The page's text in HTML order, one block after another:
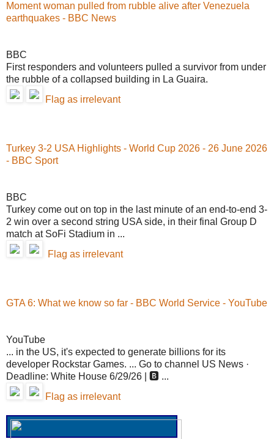
Moment woman pulled from rubble alive after Venezuela
earthquakes - BBC News
BBC
First responders and volunteers pulled a survivor from under
the rubble of a collapsed building in La Guaira.
Flag as irrelevant
Turkey 3-2 USA Highlights - World Cup 2026 - 26 June 2026
- BBC Sport
BBC
Turkey come out on top in the last minute of an end-to-end 3-
2 win over a second string USA side, in their final Group D
match at SoFi Stadium in ...
Flag as irrelevant
GTA 6: What we know so far - BBC World Service - YouTube
YouTube
... in the US, it's expected to generate billions for its
developer Rockstar Games. ... Go to channel US News ·
Deadline: White House 6/29/26 | 🅱️ ...
Flag as irrelevant